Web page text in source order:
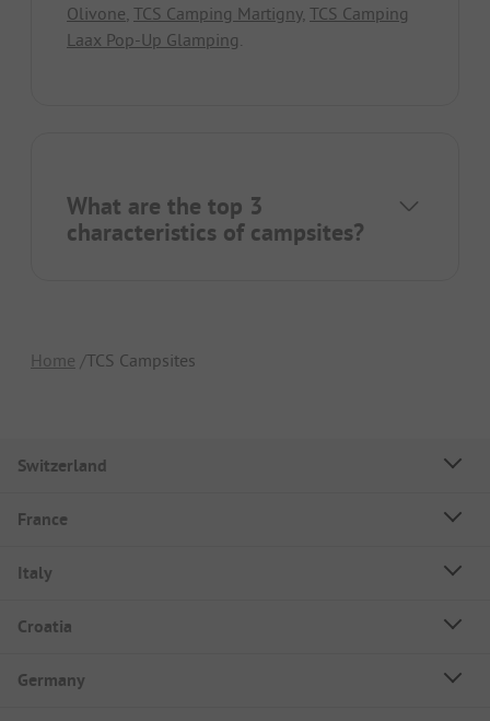
Olivone, TCS Camping Martigny, TCS Camping
Laax Pop-Up Glamping.
What are the top 3
characteristics of campsites?
Home TCS Campsites
Switzerland
France
Italy
Croatia
Germany